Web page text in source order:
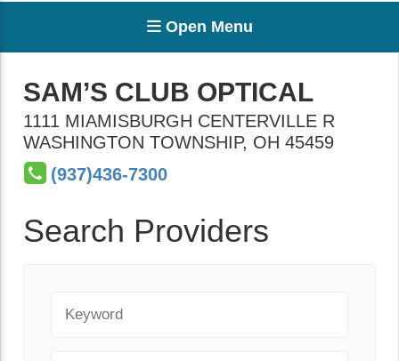
Open Menu
SAM’S CLUB OPTICAL
1111 MIAMISBURGH CENTERVILLE R
WASHINGTON TOWNSHIP, OH 45459
(937)436-7300
Search Providers